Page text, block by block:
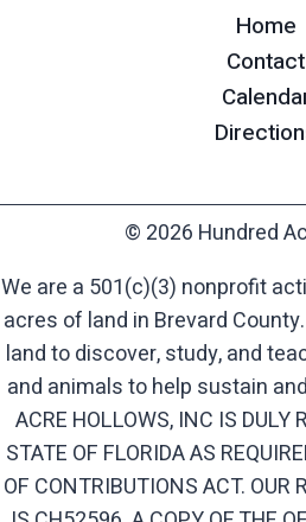
Home
Contact
© 2026 Hundred
We are a 501(c)(3) nonprofit
acres of land in Brevard
land to discover, study, and
and animals to help sustain
ACRE HOLLOWS, INC IS DULY
STATE OF FLORIDA AS
OF CONTRIBUTIONS ACT. OUR